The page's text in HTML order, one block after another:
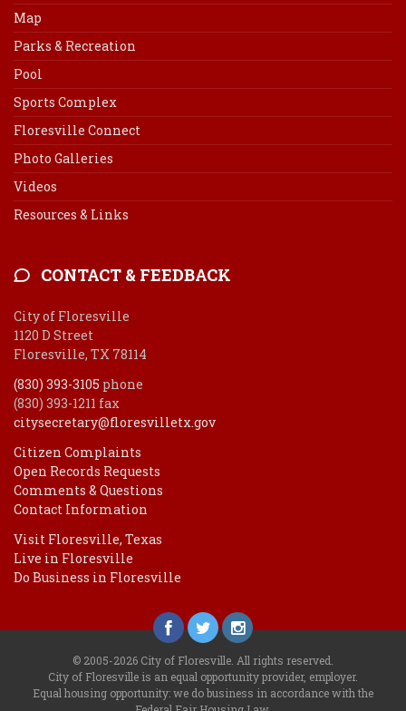
Map
Parks & Recreation
Pool
Sports Complex
Floresville Connect
Photo Galleries
Videos
Resources & Links
CONTACT & FEEDBACK
City of Floresville
1120 D Street
Floresville, TX 78114
(830) 393-3105 phone
(830) 393-1211 fax
citysecretary@floresvilletx.gov
Citizen Complaints
Open Records Requests
Comments & Questions
Contact Information
Visit Floresville, Texas
Live in Floresville
Do Business in Floresville
© 2005-2026 City of Floresville. All rights reserved.
City of Floresville is an equal opportunity provider, employer.
Equal housing opportunity: we do business in accordance with the